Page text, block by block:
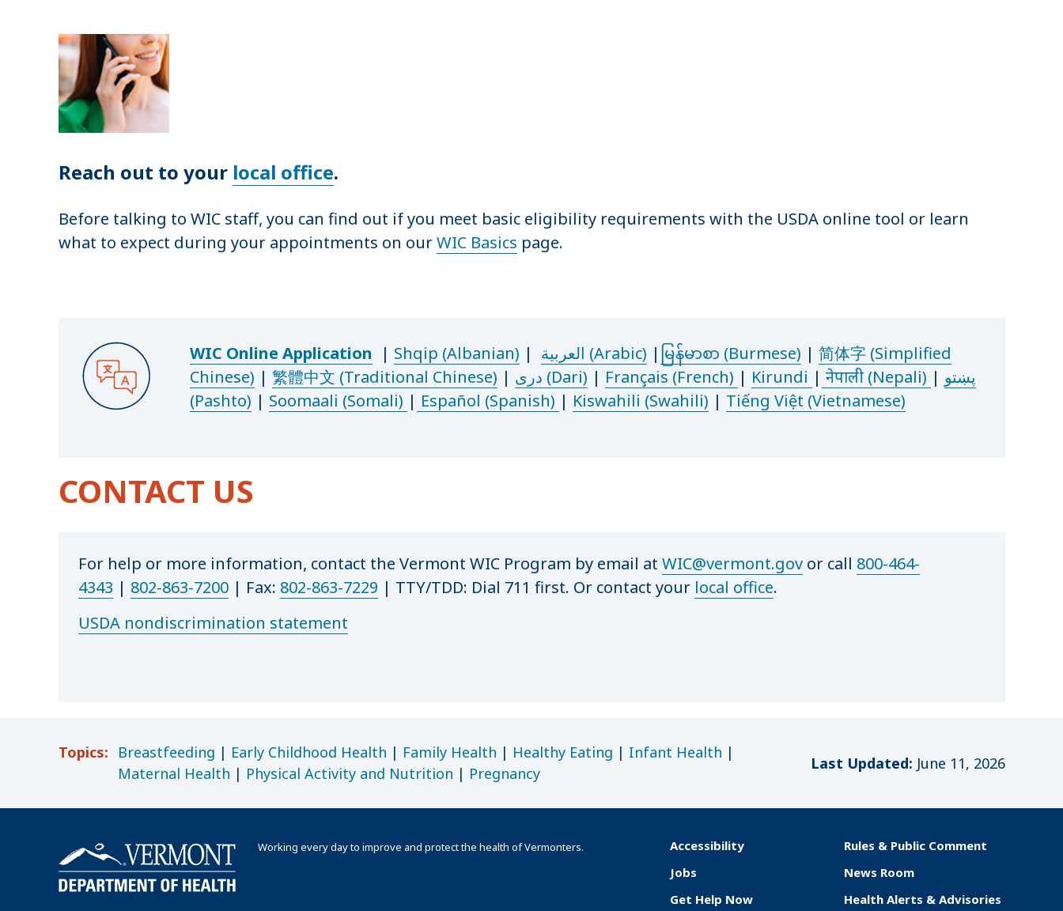
Reach out to your local office.
Before talking to WIC staff, you can find out if you meet basic eligibility requirements with the USDA online tool or learn
what to expect during your appointments on ourWIC Basics page.
WIC Online Application | Shqip (Albanian) | العربية (Arabic) | မြန်မာစာ (Burmese) | 简体字 (Simplified
Chinese) | 繁體中文 (Traditional Chinese) | دری (Dari) | Français (French) | Kirundi | नेपाली (Nepali) | پښتو
(Pashto) | Soomaali (Somali) | Español (Spanish) | Kiswahili (Swahili) | Tiếng Việt (Vietnamese)
CONTACT US
For help or more information, contact the Vermont WIC Program by email at WIC@vermont.govor call 800-464-
4343 | 802-863-7200 | Fax: 802-863-7229 | TTY/TDD: Dial 711 first. Or contact your local office.
USDA nondiscrimination statement
Topics: Breastfeeding | Early Childhood Health | Family Health | Healthy Eating | Infant Health |
Maternal Health | Physical Activity and Nutrition | Pregnancy
Last Updated: June 11, 2026
Working every day to improve and protect the health of Vermonters.
F
o
Accessibility
Jobs
Get Help Now
Rules & Public Comment
News Room
Health Alerts & Advisories